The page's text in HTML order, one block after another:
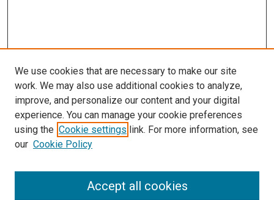
SEARCH
We use cookies that are necessary to make our site
work. We may also use additional cookies to analyze,
improve, and personalize our content and your digital
experience. You can manage your cookie preferences
using the Cookie settings link. For more information, see
our Cookie Policy
Accept all cookies